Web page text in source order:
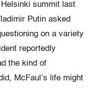
summit last
Putin asked
on a variety
reportedly
the kind of
McFaul’s life might